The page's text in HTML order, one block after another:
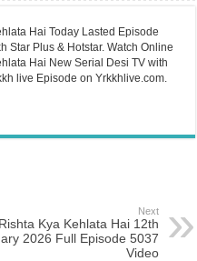
Hai Today Lasted Episode
Star Plus & Hotstar. Watch Online
Hai New Serial Desi TV with
live Episode on Yrkkhlive.com.
Next
Kya Kehlata Hai 12th
2026 Full Episode 5037
Video